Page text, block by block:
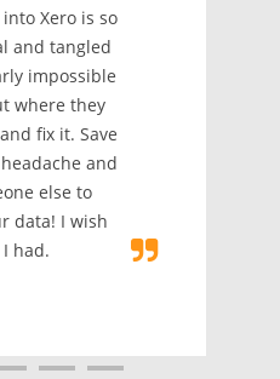
Xero is so
and tangled
impossible
where they
fix it. Save
and
else to
data! I wish
had.